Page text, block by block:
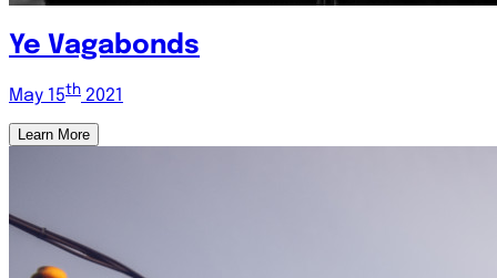
Ye Vagabonds
May 15th 2021
Learn More